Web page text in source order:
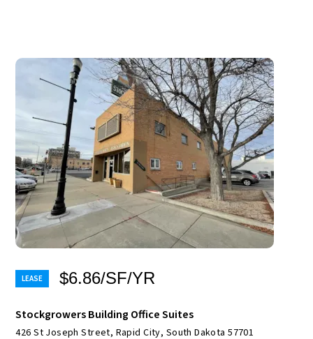
$6.86/SF/YR
Stockgrowers Building Office Suites
426 St Joseph Street, Rapid City, South Dakota 57701